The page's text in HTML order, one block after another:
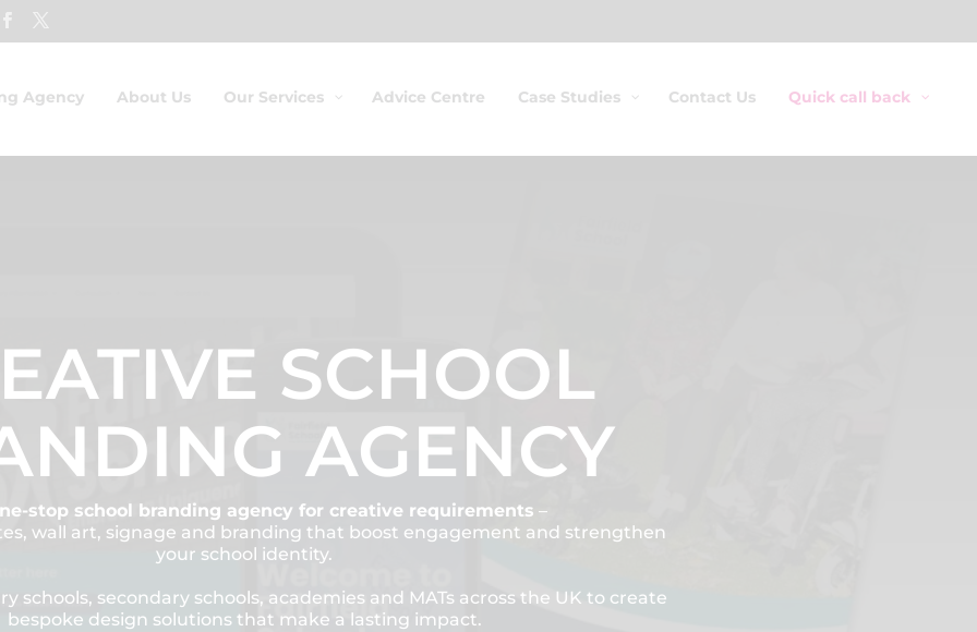
Agency About Us Our Services Advice Centre Case Studies Contact Us Quick call back
SCHOOL
AGENCY
stop school branding agency for creative requirements –
wall art, signage and branding that boost engagement and strengthen
your school identity.
schools, secondary schools, academies and MATs across the UK to create
bespoke design solutions that make a lasting impact.